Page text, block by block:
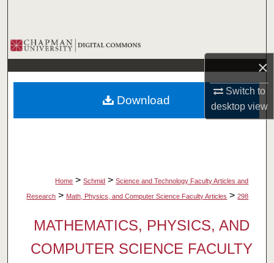
×
Switch to
desktopview
Browse Collections
My Account
About
Home > Schmid > Science and Technology Faculty Articles and
Research > Math, Physics, and Computer Science Faculty Articles > 298
MATHEMATICS, PHYSICS, AND
COMPUTER SCIENCE FACULTY
Download